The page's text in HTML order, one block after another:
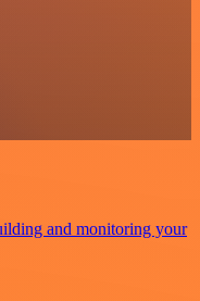
and monitoring your